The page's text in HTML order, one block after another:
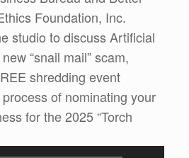
Foundation, Inc.
studio to discuss Artificial
“snail mail” scam,
shredding event
of nominating your
for the 2025 “Torch